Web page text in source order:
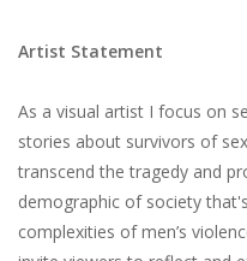
Artist Statement
As​ ​a​ ​visual​ ​artist​ ​I​ ​focus​ ​on​
stories​ ​about​ ​survivors​ ​of
transcend​ ​the​ ​tragedy​ ​and​
demographic​ ​of​ ​society​
complexities​ ​of​ ​men’s​